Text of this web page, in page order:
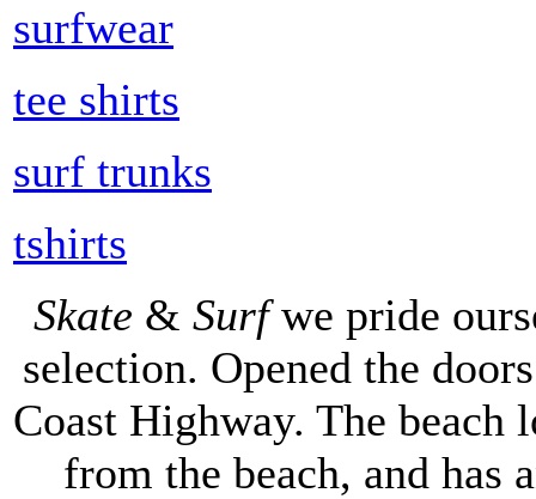
surfwear
tee shirts
surf trunks
tshirts
Skate & Surfwe pride
selection. Opened the
Coast Highway. The
from the beach, and has